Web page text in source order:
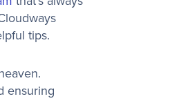
tips.
ensuring